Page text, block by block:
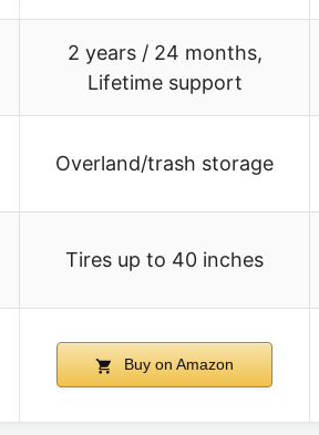
2 years / 24 months,
Lifetime support
Overland/trash storage
Tires up to 40 inches
Buy on Amazon